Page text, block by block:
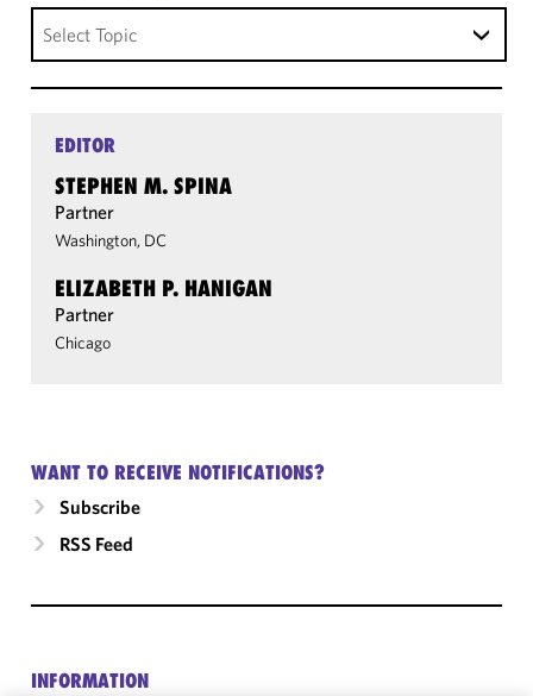
Select Topic
EDITOR
STEPHEN M. SPINA
Partner
Washington, DC
ELIZABETH P. HANIGAN
Partner
Chicago
WANT TO RECEIVE NOTIFICATIONS?
Subscribe
RSS Feed
INFORMATION